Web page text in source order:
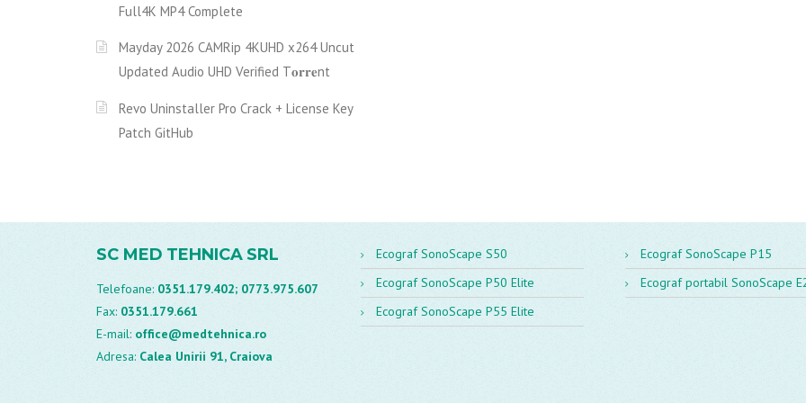
Full4K MP4 Complete
Mayday 2026 CAMRip 4KUHD x264 Uncut
Updated Audio UHD Verified T𝐨𝐫𝐫𝐞nt
Revo Uninstaller Pro Crack + License Key
Patch GitHub
SC MED TEHNICA SRL
Telefoane: 0351.179.402; 0773.975.607
Fax: 0351.179.661
E-mail: office@medtehnica.ro
Adresa: Calea Unirii 91, Craiova
Ecograf SonoScape S50
Ecograf SonoScape P50 Elite
Ecograf SonoScape P55 Elite
Ecograf SonoScape P15
Ecograf portabil SonoScape